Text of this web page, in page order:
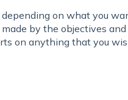
depending on what you
by the objectives
on anything that you